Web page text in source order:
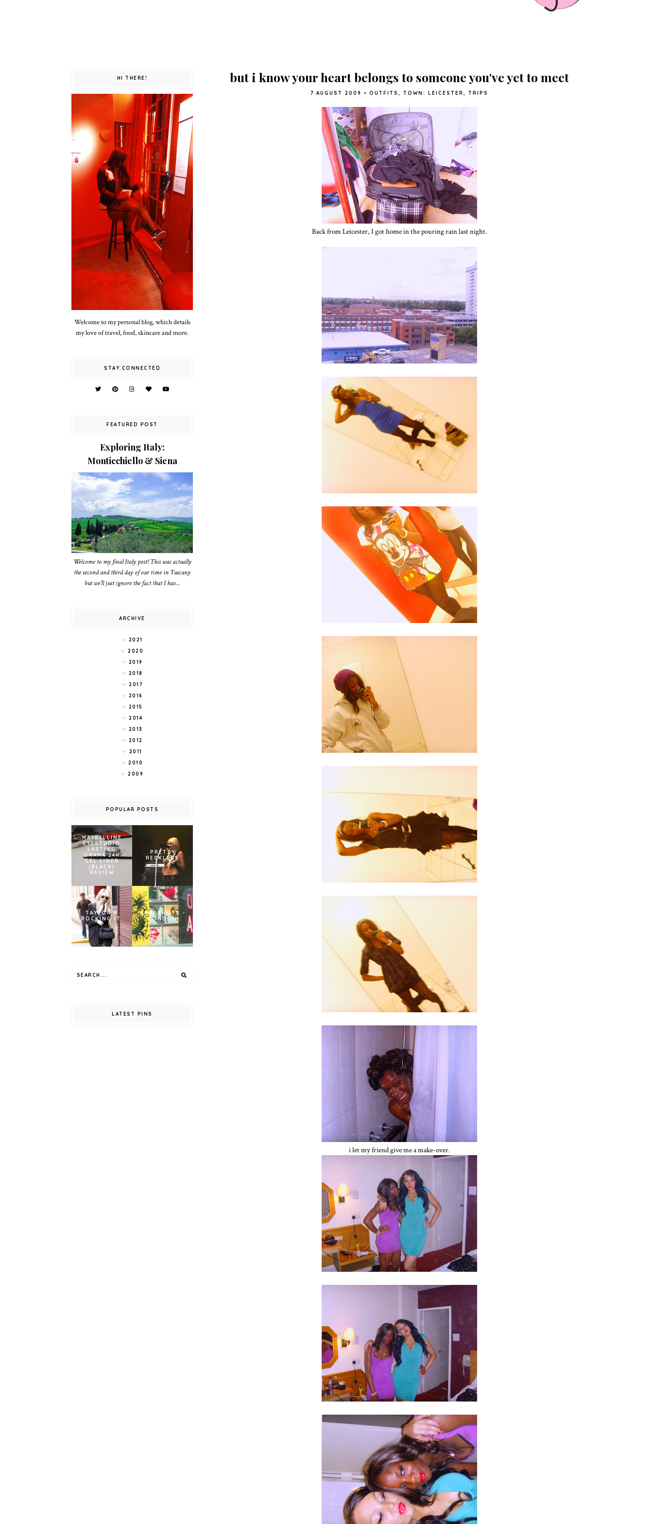
but i know your heart belongs to someone you've yet to meet
7 AUGUST 2009 • OUTFITS , TOWN: LEICESTER, TRIPS
Back from Leicester, I got home in the pouring rain last night.
i let my friend give me a make-over.
HI THERE!
Welcome to my personal blog, which details
my love of travel, food, skincare and more.
STAY CONNECTED
FEATURED POST
Exploring Italy:
Monticchiello & Siena
Welcome to my final Italy post! This was actually
the second and third day of our time in Tuscany
but we’ll just ignore the fact that I hav...
ARCHIVE
2021
2020
2019
2018
2017
2016
2015
2014
2013
2012
2011
2010
2009
POPULAR POSTS
MAYBELLINE
EYESTUDIO
LASTING
DRAMA 24H
GEL LINER
(BLACK)
REVIEW
PRETTY
RECKLESS
TAYLOR M
ROCKING IT.
SNAPSHOTS -
LONDON
LATEST PINS